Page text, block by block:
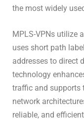
the most widely
MPLS-VPNs utilize
uses short path
addresses to direct
technology
traffic and supports
network
reliable, and